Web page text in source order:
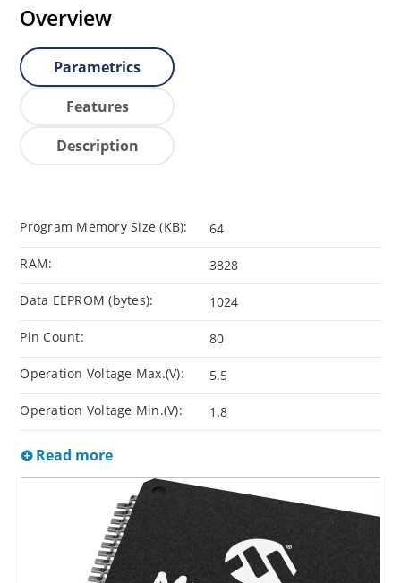
Overview
Parametrics
Features
Description
Program Memory Size (KB): 64
RAM: 3828
Data EEPROM (bytes): 1024
Pin Count: 80
Operation Voltage Max.(V): 5.5
Operation Voltage Min.(V): 1.8
Read more